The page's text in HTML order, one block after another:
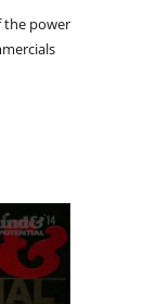
the power